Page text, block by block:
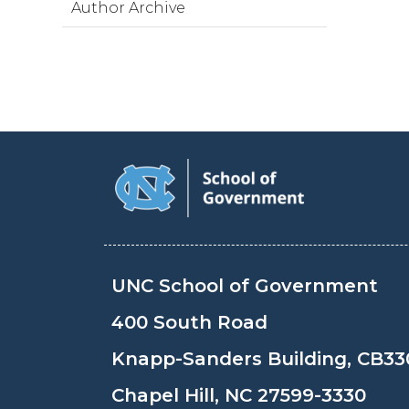
Author Archive
UNC School of Government
400 South Road
Knapp-Sanders Building,
Chapel Hill, NC 27599-3330